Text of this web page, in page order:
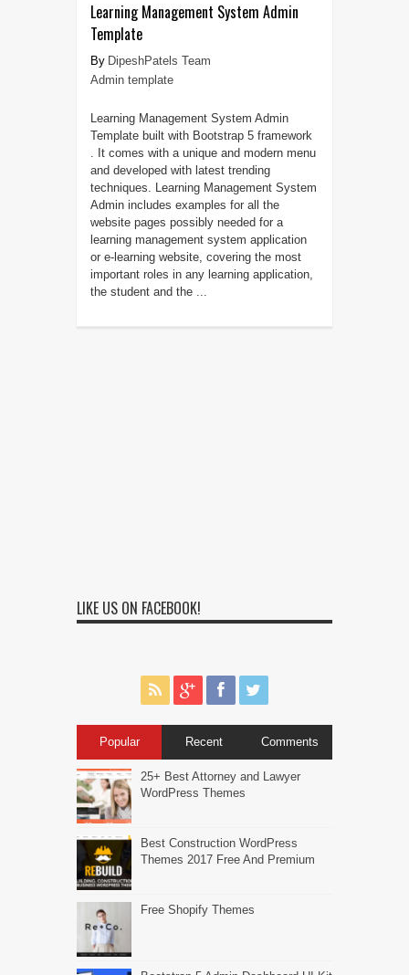
Learning Management System Admin
Template
DipeshPatels Team
Admin template
Learning Management System Admin
Template built with Bootstrap 5 framework
. It comes with a unique and modern menu
and developed with latest trending
techniques. Learning Management System
Admin includes examples for all the
website pages possibly needed for a
learning management system application
or e-learning website, covering the most
important roles in any learning application,
the student and the ...
LIKE US ON FACEBOOK!
Popular Recent Comments
25+ Best Attorney and Lawyer
WordPress Themes
Best Construction WordPress
Themes 2017 Free And Premium
Free Shopify Themes